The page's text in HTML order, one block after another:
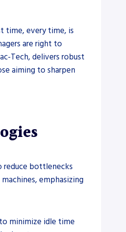
time, every time, is
are right to
Tech, delivers robust
aiming to sharpen
reduce bottlenecks
emphasizing
minimize idle time